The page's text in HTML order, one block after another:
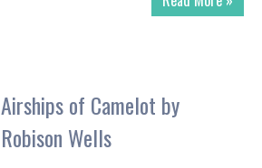
Airships of Camelot by
Robison Wells